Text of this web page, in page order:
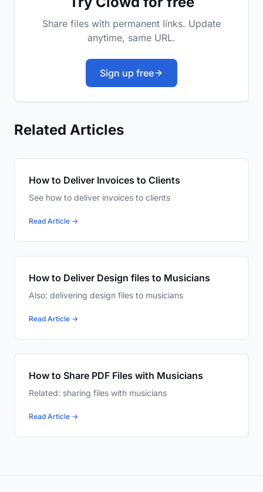
Share files with permanent links. Update
anytime, same URL.
Sign up free
Related Articles
How to Deliver Invoices to Clients
See how to deliver invoices to clients
Read Article →
How to Deliver Design files to Musicians
Also: delivering design files to musicians
Read Article →
How to Share PDF Files with Musicians
Related: sharing files with musicians
Read Article →